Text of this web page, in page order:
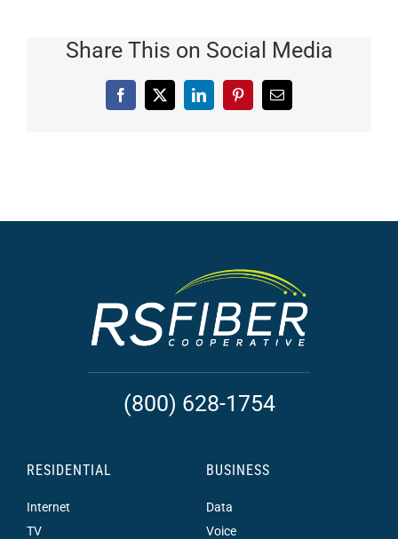
Share This on Social Media
Facebook
X LinkedInPinterestEmail
(800) 628-1754
RESIDENTIAL
Internet
TV
BUSINESS
Data
Voice